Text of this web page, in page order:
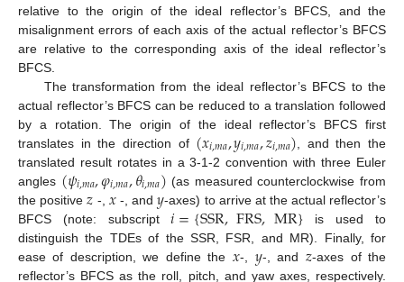
relative to the origin of the ideal reflector’s BFCS, and the
misalignment errors of each axis of the actual reflector’s BFCS
are relative to the corresponding axis of the ideal reflector’s
BFCS.
The transformation from the ideal reflector’s BFCS to the
actual reflector’s BFCS can be reduced to a translation followed
by a rotation. The origin of the ideal reflector’s BFCS first
translates in the direction of (𝑥𝑖,𝑚𝑎,𝑦𝑖,𝑚𝑎,𝑧𝑖,𝑚𝑎) , and then the
translated result rotates in a 3-1-2 convention with three Euler
angles (𝜓𝑖,𝑚𝑎,𝜑𝑖,𝑚𝑎,𝜃𝑖,𝑚𝑎) (as measured counterclockwise from
the positive𝑧 -, 𝑥-, and𝑦-axes) to arrive at the actual reflector’s
BFCS (note: subscript𝑖={SSR,FRS,MR} is used to
distinguish the TDEs of the SSR, FSR, and MR). Finally, for
ease of description, we define the 𝑥-, 𝑦-, and 𝑧-axes of the
reflector’s BFCS as the roll, pitch, and yaw axes, respectively.